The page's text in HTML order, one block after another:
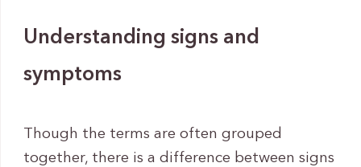
Understanding signs and
symptoms
Though the terms are often grouped
together, there is a difference between signs